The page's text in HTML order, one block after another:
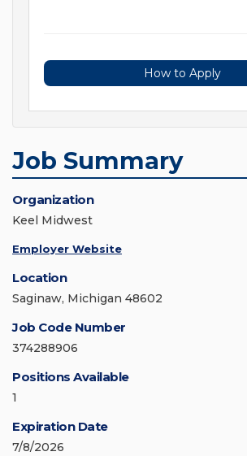
How to Apply
Job Summary
Organization
Keel Midwest
Employer Website
Location
Saginaw, Michigan 48602
Job Code Number
374288906
Positions Available
1
Expiration Date
7/8/2026